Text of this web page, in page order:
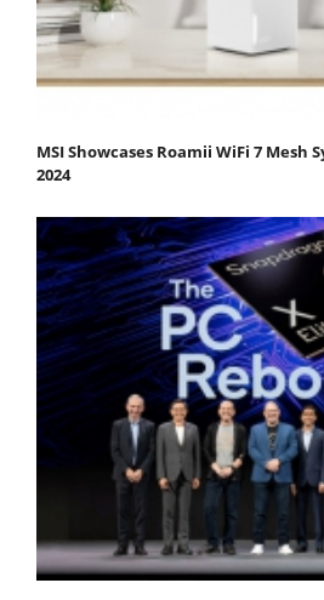
MSI Showcases Roamii WiFi 7 Mesh
2024